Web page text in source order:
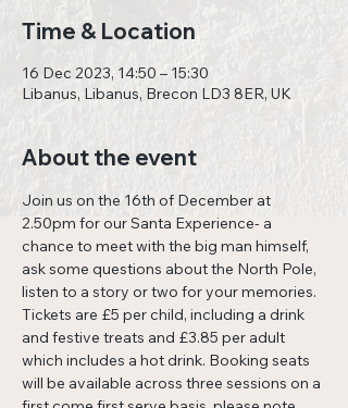
Time & Location
16 Dec 2023, 14:50 – 15:30
Libanus, Libanus, Brecon LD3 8ER, UK
About the event
Join us on the 16th of December at
2.50pm for our Santa Experience- a
chance to meet with the big man himself,
ask some questions about the North Pole,
listen to a story or two for your memories.
Tickets are £5 per child, including a drink
and festive treats and £3.85 per adult
which includes a hot drink. Booking seats
will be available across three sessions on a